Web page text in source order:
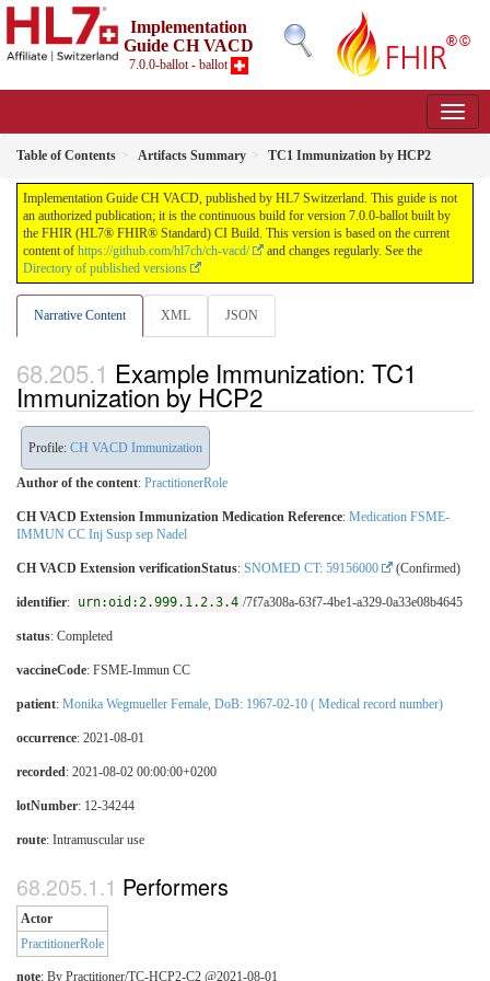
Implementation
Guide CH VACD
7.0.0-ballot - ballot
Table of Contents Artifacts Summary TC1 Immunization by HCP2
Implementation Guide CH VACD, published by HL7 Switzerland. This guide is not
an authorized publication; it is the continuous build for version 7.0.0-ballot built by
the FHIR (HL7® FHIR® Standard) CI Build. This version is based on the current
content of https://github.com/hl7ch/ch-vacd/
and changes regularly. See the
Directory of published versions
Narrative Content XML JSON
Example Immunization: TC1
Immunization by HCP2
Profile: CH VACD Immunization
Author of the content: PractitionerRole
CH VACD Extension Immunization Medication Reference: Medication FSME-
IMMUN CC Inj Susp sep Nadel
CH VACD Extension verificationStatus: SNOMED CT: 59156000 (Confirmed)
identifier: urn:oid:2.999.1.2.3.4 /7f7a308a-63f7-4be1-a329-0a33e08b4645
status: Completed
vaccineCode: FSME-Immun CC
patient: Monika Wegmueller Female, DoB: 1967-02-10 ( Medical record number)
occurrence: 2021-08-01
recorded: 2021-08-02 00:00:00+0200
lotNumber: 12-34244
route: Intramuscular use
Performers
Actor
PractitionerRole
note: By Practitioner/TC-HCP2-C2 @2021-08-01